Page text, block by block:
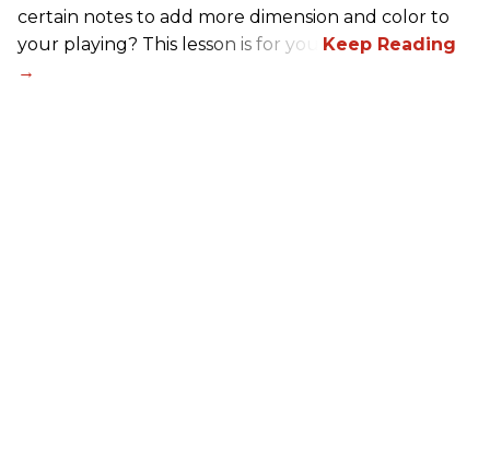
certain notes to add more dimension and color to
your playing? This lesson is for you.